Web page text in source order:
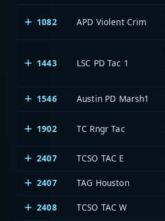
1082 APD Violent Crim
1443 LSC PD Tac 1
1546
Austin PD Marsh1
1902 TC Rngr Tac
2407
TCSO TAC E
2407 TAG Houston
2408 TCSO TAC W